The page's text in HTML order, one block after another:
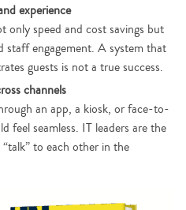
experience
only speed and cost savings but
staff engagement. A system that
guests is not a true success.
channels
an app, a kiosk, or face-to-
feel seamless. IT leaders are the
to each other in the